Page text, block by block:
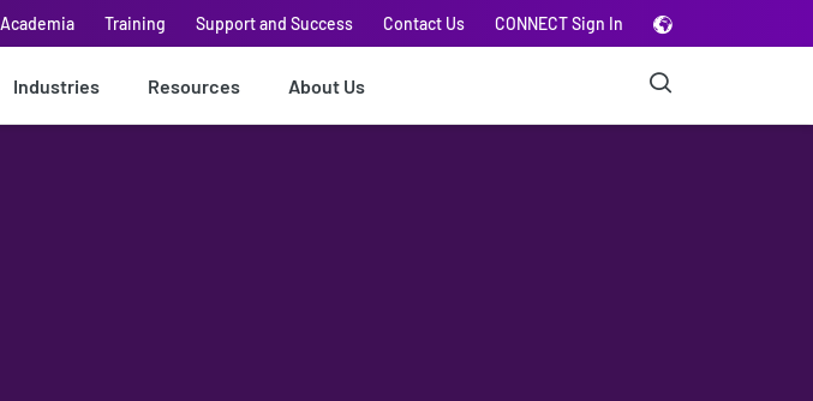
Academia Training Support and Success Contact Us CONNECT Sign In
Industries Resources About Us